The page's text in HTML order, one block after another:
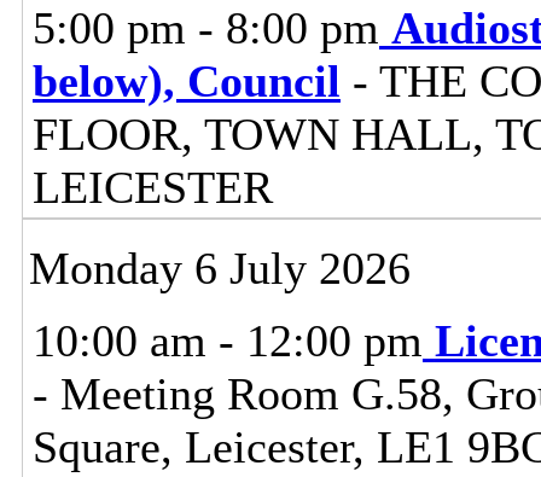
5:00 pm - 8:00 pm
below), Council - THE
FLOOR, TOWN HALL,
LEICESTER
Monday 6 July 2026
10:00 am - 12:00 pm
- Meeting Room G.58,
Square, Leicester, LE1